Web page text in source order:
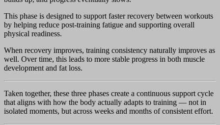
This phase is designed to support faster recovery between workouts
by helping reduce post-training fatigue and supporting overall
physical readiness.
When recovery improves, training consistency naturally improves as
well. Over time, this leads to more stable progress in both muscle
development and fat loss.
Taken together, these three phases create a continuous support cycle
that aligns with how the body actually adapts to training — not in
isolated moments, but across weeks and months of consistent effort.